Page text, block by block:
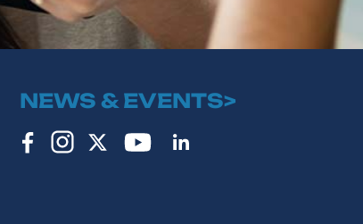
NEWS & EVENTS>